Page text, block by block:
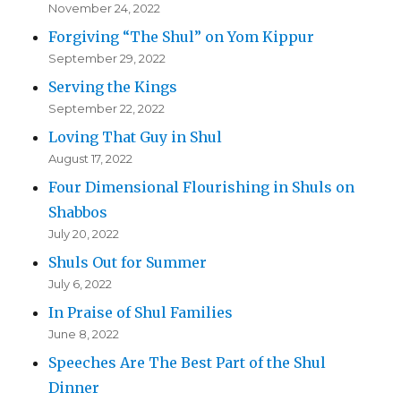
November 24, 2022
Forgiving “The Shul” on Yom Kippur
September 29, 2022
Serving the Kings
September 22, 2022
Loving That Guy in Shul
August 17, 2022
Four Dimensional Flourishing in Shuls on
Shabbos
July 20, 2022
Shuls Out for Summer
July 6, 2022
In Praise of Shul Families
June 8, 2022
Speeches Are The Best Part of the Shul
Dinner